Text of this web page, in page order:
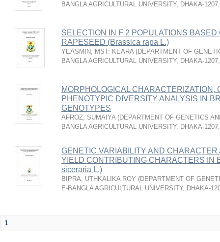
BANGLA AGRICULTURAL UNIVERSITY, DHAKA-1207
SELECTION IN F 2 POPULATIONS
RAPESEED (Brassica rapa L.)
YEASMIN, MST: KEARA (DEPARTMENT OF
BANGLA AGRICULTURAL UNIVERSITY, DHAKA-1207
MORPHOLOGICAL CHARACTERIZATION,
PHENOTYPIC DIVERSITY ANALYSIS IN
GENOTYPES
AFROZ, SUMAIYA (DEPARTMENT OF GENETICS
BANGLA AGRICULTURAL UNIVERSITY, DHAKA-1207
GENETIC VARIABILITY AND
YIELD CONTRIBUTING CHARACTERS IN
siceraria L.)
BIPRA, UTHKALIKA ROY (DEPARTMENT OF
E-BANGLA AGRICULTURAL UNIVERSITY, DHAKA-
1